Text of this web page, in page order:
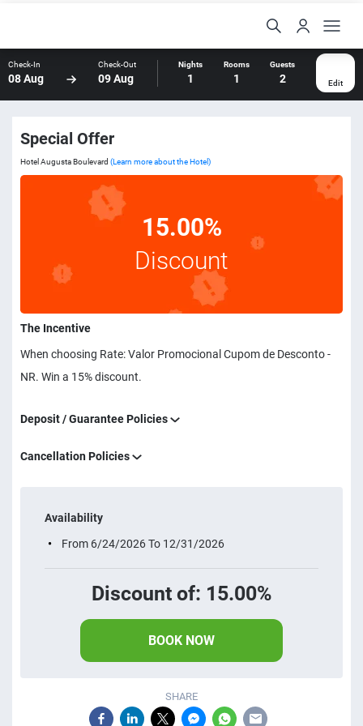
Check-In
08 Aug
Check-Out
09 Aug
Nights
1
Rooms
1
Guests
2 Edit
Special Offer
Hotel Augusta Boulevard (Learn more about the Hotel)
15.00%
Discount
The Incentive
When choosing Rate: Valor Promocional Cupom de Desconto -
NR. Win a 15% discount.
Deposit / Guarantee Policies
Cancellation Policies
Availability
From 6/24/2026 To 12/31/2026
Discount of: 15.00%
BOOK NOW
SHARE